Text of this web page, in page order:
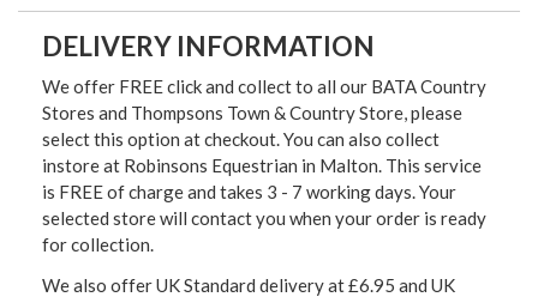
DELIVERY INFORMATION
We offer FREE click and collect to all our BATA Country
Stores and Thompsons Town & Country Store, please
select this option at checkout. You can also collect
instore at Robinsons Equestrian in Malton. This service
is FREE of charge and takes 3 - 7 working days. Your
selected store will contact you when your order is ready
for collection.
We also offer UK Standard delivery at £6.95 and UK